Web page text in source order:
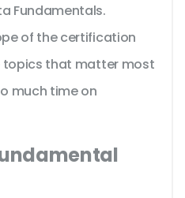
Fundamentals.
of the certification
topics that matter most
much time on